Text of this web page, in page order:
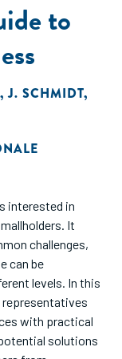
to
,J. SCHMIDT,
interested in
It
challenges,
can be
levels. In this
representatives
with practical
solutions